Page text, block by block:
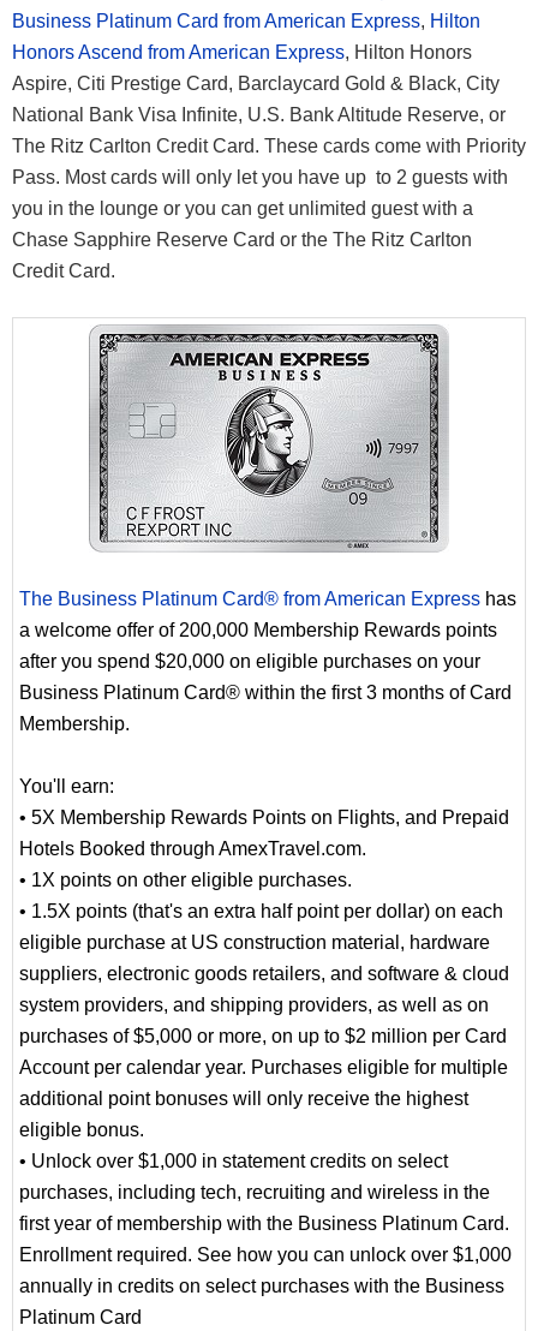
Business Platinum Card from American Express, Hilton
Honors Ascend from American Express, Hilton Honors
Aspire, Citi Prestige Card, Barclaycard Gold & Black, City
National Bank Visa Infinite, U.S. Bank Altitude Reserve, or
The Ritz Carlton Credit Card. These cards come with Priority
Pass. Most cards will only let you have up to 2 guests with
you in the lounge or you can get unlimited guest with a
Chase Sapphire Reserve Card or the The Ritz Carlton
Credit Card.
The Business Platinum Card® from American Express has
a welcome offer of 200,000 Membership Rewards points
after you spend $20,000 on eligible purchases on your
Business Platinum Card® within the first 3 months of Card
Membership.
You'll earn:
• 5X Membership Rewards Points on Flights, and Prepaid
Hotels Booked through AmexTravel.com.
• 1X points on other eligible purchases.
• 1.5X points (that's an extra half point per dollar) on each
eligible purchase at US construction material, hardware
suppliers, electronic goods retailers, and software & cloud
system providers, and shipping providers, as well as on
purchases of $5,000 or more, on up to $2 million per Card
Account per calendar year. Purchases eligible for multiple
additional point bonuses will only receive the highest
eligible bonus.
• Unlock over $1,000 in statement credits on select
purchases, including tech, recruiting and wireless in the
first year of membership with the Business Platinum Card.
Enrollment required. See how you can unlock over $1,000
annually in credits on select purchases with the Business
Platinum Card